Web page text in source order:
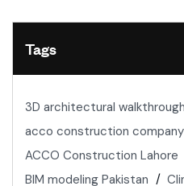
Tags
3D architectural walkthrough
acco construction company
ACCO Construction Lahore
BIM modeling Pakistan